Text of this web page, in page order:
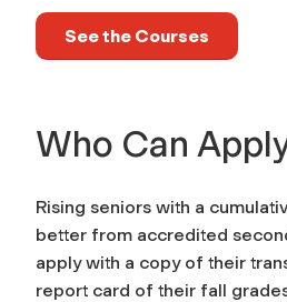
See the Courses
Who Can
Rising seniors with a
better from accredited
apply with a copy of their
report card of their fall